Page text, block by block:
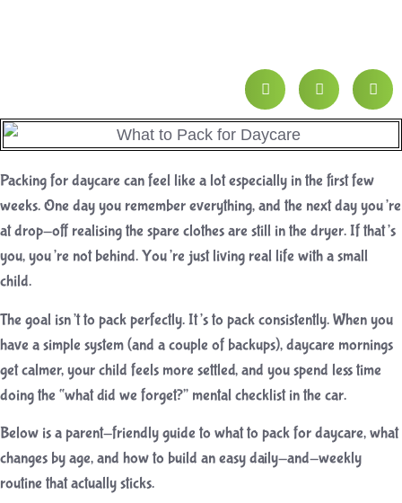
Packing for daycare can feel like a lot especially in the first few
weeks. One day you remember everything, and the next day you’re
at drop-off realising the spare clothes are still in the dryer. If that’s
you, you’re not behind. You’re just living real life with a small
child.
The goal isn’t to pack perfectly. It’s to pack consistently. When you
have a simple system (and a couple of backups), daycare mornings
get calmer, your child feels more settled, and you spend less time
doing the “what did we forget?” mental checklist in the car.
Below is a parent-friendly guide to what to pack for daycare, what
changes by age, and how to build an easy daily-and-weekly
routine that actually sticks.